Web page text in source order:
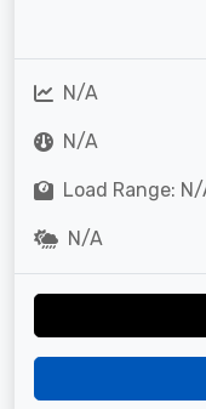
N/A
N/A
Load Range:
N/A